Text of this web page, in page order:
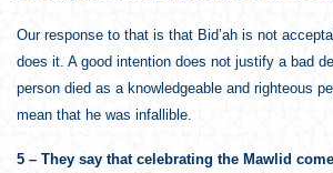
Our response to that is that Bid’ah is not
does it. A good intention does not justify a bad
person died as a knowledgeable and righteous
mean that he was infallible.
5 – They say that celebrating the Mawlid